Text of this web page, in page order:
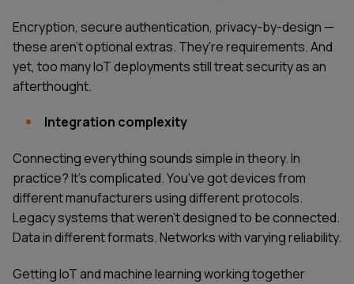
Encryption, secure authentication, privacy-by-design —
these aren't optional extras. They're requirements. And
yet, too many IoT deployments still treat security as an
afterthought.
Integration complexity
Connecting everything sounds simple in theory. In
practice? It's complicated. You've got devices from
different manufacturers using different protocols.
Legacy systems that weren't designed to be connected.
Data in different formats. Networks with varying reliability.
Getting IoT and machine learning working together